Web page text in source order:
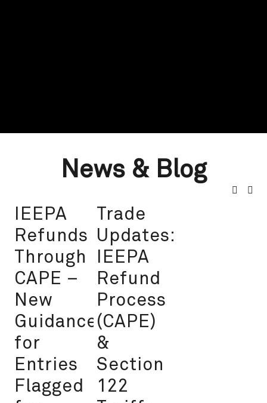
News & Blog
IEEPA
Refunds
Through
CAPE –
New
Guidance
for
Entries
Flagged
Trade
Updates:
IEEPA
Refund
Process
(CAPE)
&
Section
122